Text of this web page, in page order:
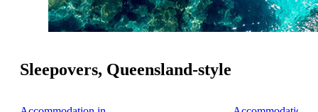
Sleepovers, Queensland-style